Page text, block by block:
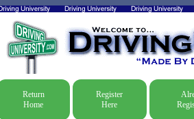
Return
Home
Register
Here